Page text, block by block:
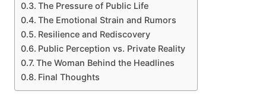
The Pressure of Public Life
The Emotional Strain and Rumors
Resilience and Rediscovery
Public Perception vs. Private Reality
The Woman Behind the Headlines
Final Thoughts